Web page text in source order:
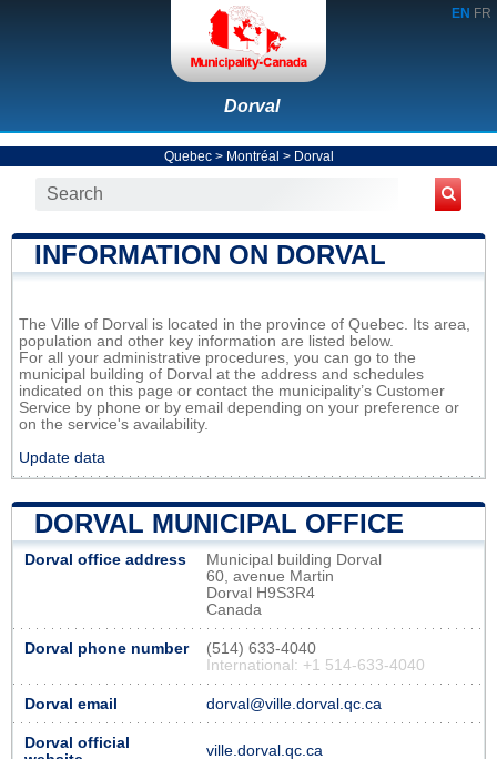
EN FR
Dorval
Quebec> Montréal > Dorval
INFORMATION ON DORVAL
The Ville of Dorval is located in the province of Quebec. Its area,
population and other key information are listed below.
For all your administrative procedures, you can go to the
municipal building of Dorval at the address and schedules
indicated on this page or contact the municipality’s Customer
Service by phone or by email depending on your preference or
on the service's availability.
Update data
DORVAL MUNICIPAL OFFICE
Dorval office address
Municipal building Dorval
60, avenue Martin
Dorval H9S3R4
Canada
Dorval phone number
(514) 633-4040
International: +1 514-633-4040
Dorval email dorval@ville.dorval.qc.ca
Dorval official
ville.dorval.qc.ca